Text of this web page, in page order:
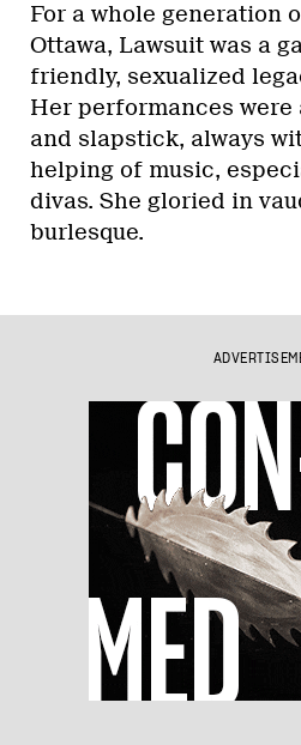
For a whole generation
Ottawa, Lawsuit was a
friendly, sexualized
Her performances were
and slapstick, always
helping of music,
divas. She gloried in
burlesque.